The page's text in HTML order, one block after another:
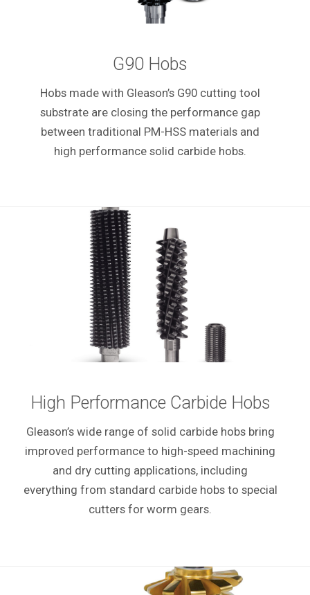
G90 Hobs
Hobs made with Gleason’s G90 cutting tool
substrate are closing the performance gap
between traditional PM-HSS materials and
high performance solid carbide hobs.
High Performance Carbide Hobs
Gleason’s wide range of solid carbide hobs bring
improved performance to high-speed machining
and dry cutting applications, including
everything from standard carbide hobs to special
cutters for worm gears.